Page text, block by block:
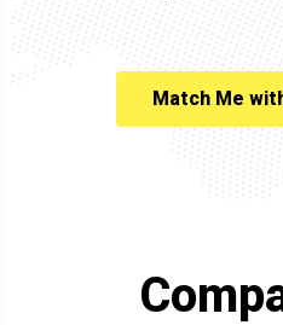
Match Me